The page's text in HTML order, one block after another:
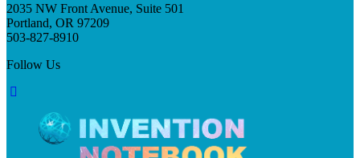
2035 NW Front Avenue, Suite 501
Portland, OR 97209
503-827-8910
Follow Us